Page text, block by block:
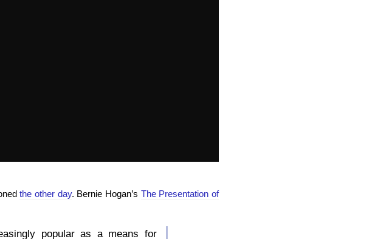
the other day. Bernie Hogan’s The Presentation of
popular as a means for